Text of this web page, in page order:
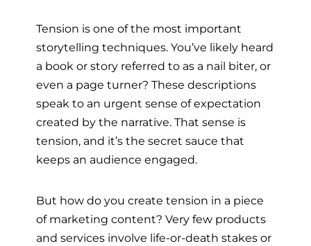
Tension is one of the most important
storytelling techniques. You’ve likely heard
a book or story referred to as a nail biter, or
even a page turner? These descriptions
speak to an urgent sense of expectation
created by the narrative. That sense is
tension, and it’s the secret sauce that
keeps an audience engaged.
But how do you create tension in a piece
of marketing content? Very few products
and services involve life-or-death stakes or